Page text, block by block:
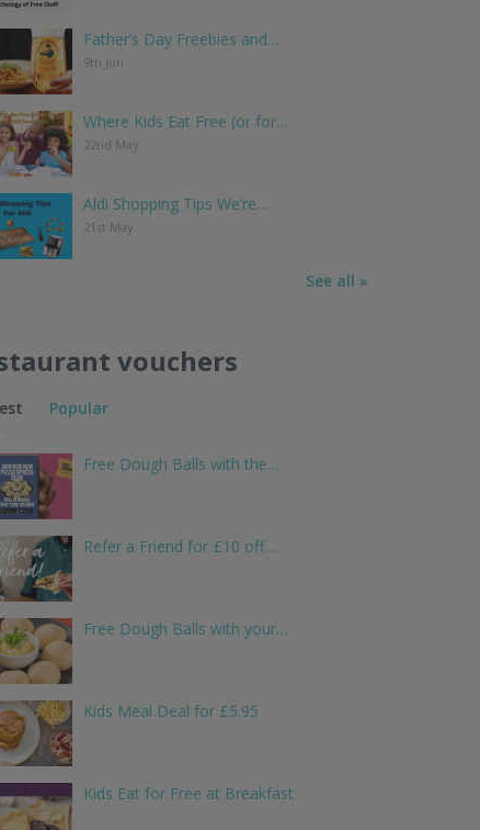
Father’s Day Freebies and…
9th Jun
Where Kids Eat Free (or for…
22nd May
Aldi Shopping Tips We’re…
21st May
See all »
vouchers
Popular
Free Dough Balls with the…
Refer a Friend for £10 off…
Free Dough Balls with your…
Kids Meal Deal for £5.95
Kids Eat for Free at Breakfast